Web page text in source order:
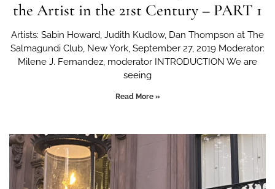
the Artist in the 21st Century – PART 1
Artists: Sabin Howard, Judith Kudlow, Dan Thompson at The
Salmagundi Club, New York, September 27, 2019 Moderator:
Milene J. Fernandez, moderator INTRODUCTION We are
seeing
Read More »